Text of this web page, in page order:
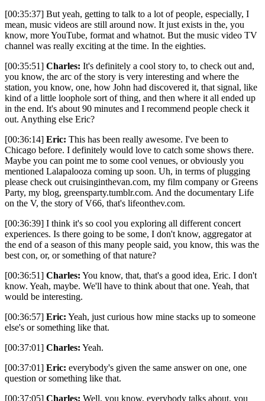
[00:35:37] But yeah, getting to talk to a lot of people, especially, I
mean, music videos are still around now. It just exists in the, you
know, more YouTube, format and whatnot. But the music video TV
channel was really exciting at the time. In the eighties.
[00:35:51] Charles: It's definitely a cool story to, to check out and,
you know, the arc of the story is very interesting and where the
station, you know, one, how John had discovered it, that signal, like
kind of a little loophole sort of thing, and then where it all ended up
in the end. It's about 90 minutes and I recommend people check it
out. Anything else Eric?
[00:36:14] Eric: This has been really awesome. I've been to
Chicago before. I definitely would love to catch some shows there.
Maybe you can point me to some cool venues, or obviously you
mentioned Lalapalooza coming up soon. Uh, in terms of plugging
please check out cruisinginthevan.com, my film company or Greens
Party, my blog, greensparty.tumblr.com. And the documentary Life
on the V, the story of V66, that's lifeonthev.com.
[00:36:39] I think it's so cool you exploring all different concert
experiences. Is there going to be some, I don't know, aggregator at
the end of a season of this many people said, you know, this was the
best con, or, or something of that nature?
[00:36:51] Charles: You know, that, that's a good idea, Eric. I don't
know. Yeah, maybe. We'll have to think about that one. Yeah, that
would be interesting.
[00:36:57] Eric: Yeah, just curious how mine stacks up to someone
else's or something like that.
[00:37:01] Charles: Yeah.
[00:37:01] Eric: everybody's given the same answer on one, one
question or something like that.
[00:37:05] Charles: Well, you know, everybody talks about, you